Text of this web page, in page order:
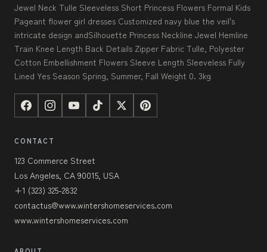
Jewel Neck Tulle Sleeveless Short Princess Flowers Formal Kids
Pageant flower girl dresses Customized navy blue the veil's
intricate design andSilhouette Princess Neckline Jewel Hemline
Train Knee Length Back Details Zipper Fabric Tulle, Polyester
Cotton Embellishment Flowers Sleeve Length Sleeveless Fully
Lined Yes Season Spring, Summer, Fall Weight 0. 3kg
CONTACT
123 Commerce Street
Los Angeles, CA 90015, USA
+1 (323) 325-2832
contactus@www.wintershomeservices.com
www.wintershomeservices.com